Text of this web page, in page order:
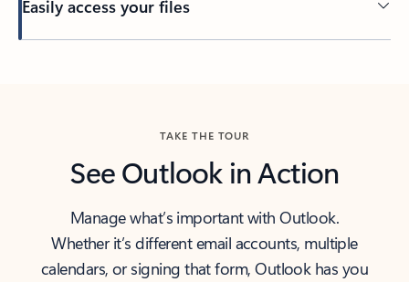
Easily access your files
TAKE THE TOUR
See Outlook in Action
Manage what’s important with Outlook.
Whether it’s different email accounts, multiple
calendars, or signing that form, Outlook has you